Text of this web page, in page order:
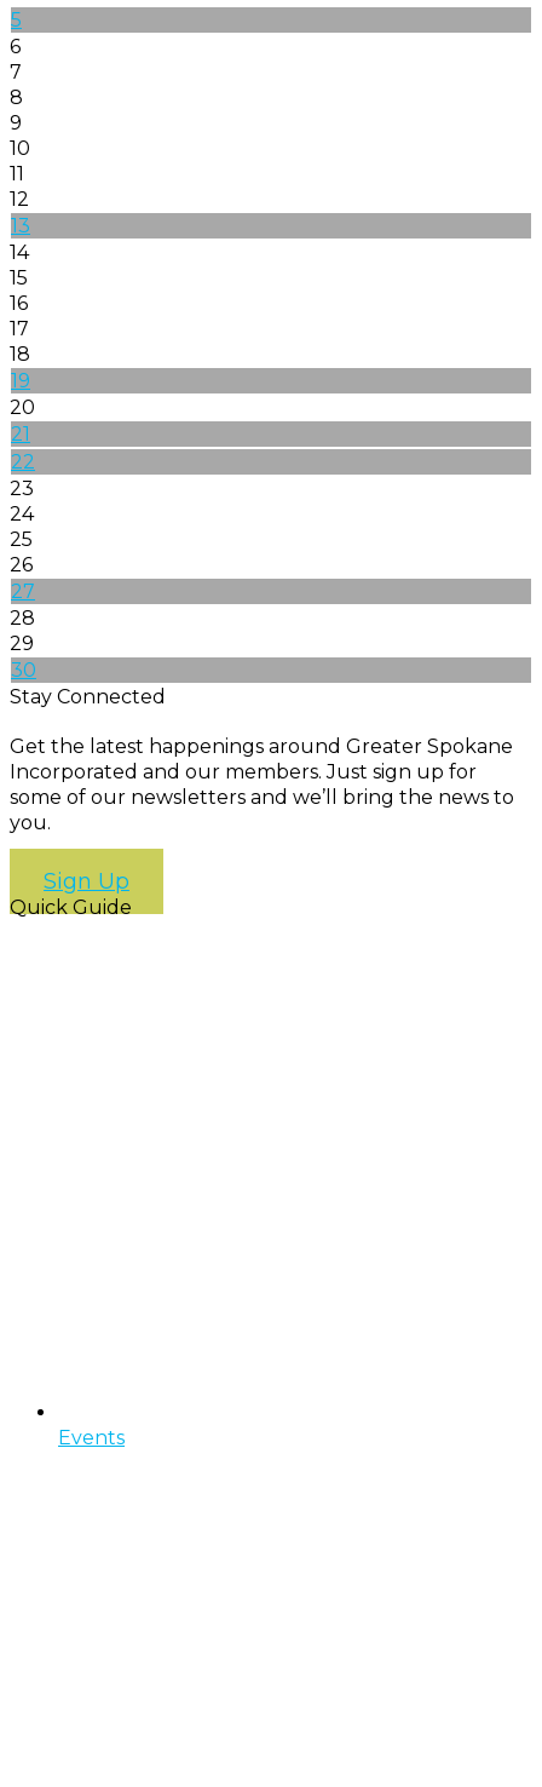
5
6
7
8
9
10
11
12
13
14
15
16
17
18
19
20
21
22
23
24
25
26
27
28
29
30
Stay Connected
Get the latest happenings around Greater Spokane
Incorporated and our members. Just sign up for
some of our newsletters and we’ll bring the news to
you.
Sign Up
Quick Guide
Events